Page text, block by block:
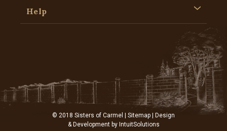
Help
© 2018 Sisters of Carmel | Sitemap | Design
& Development by IntuitSolutions